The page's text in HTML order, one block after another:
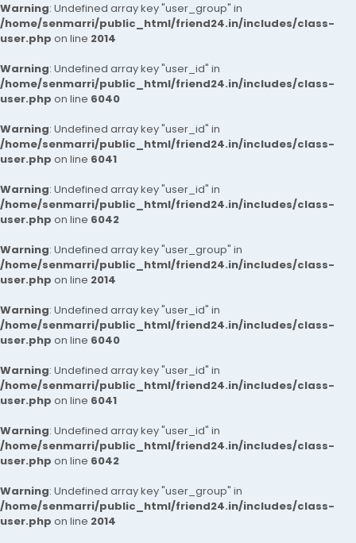
Warning: Undefined array key "user_group" in
/home/senmarri/public_html/friend24.in/includes/class-
user.php on line 2014
Warning: Undefined array key "user_id" in
/home/senmarri/public_html/friend24.in/includes/class-
user.php on line 6040
Warning: Undefined array key "user_id" in
/home/senmarri/public_html/friend24.in/includes/class-
user.php on line 6041
Warning: Undefined array key "user_id" in
/home/senmarri/public_html/friend24.in/includes/class-
user.php on line 6042
Warning: Undefined array key "user_group" in
/home/senmarri/public_html/friend24.in/includes/class-
user.php on line 2014
Warning: Undefined array key "user_id" in
/home/senmarri/public_html/friend24.in/includes/class-
user.php on line 6040
Warning: Undefined array key "user_id" in
/home/senmarri/public_html/friend24.in/includes/class-
user.php on line 6041
Warning: Undefined array key "user_id" in
/home/senmarri/public_html/friend24.in/includes/class-
user.php on line 6042
Warning: Undefined array key "user_group" in
/home/senmarri/public_html/friend24.in/includes/class-
user.php on line 2014